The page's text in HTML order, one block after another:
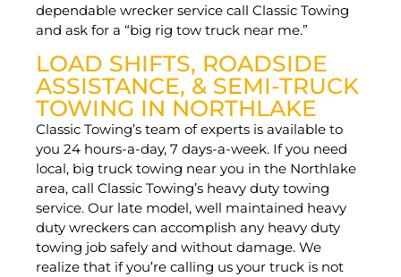
dependable wrecker service call Classic Towing
and ask for a “big rig tow truck near me.”
LOAD SHIFTS, ROADSIDE
ASSISTANCE, & SEMI-TRUCK
TOWING IN NORTHLAKE
Classic Towing’s team of experts is available to
you 24 hours-a-day, 7 days-a-week. If you need
local, big truck towing near you in the Northlake
area, call Classic Towing’s heavy duty towing
service. Our late model, well maintained heavy
duty wreckers can accomplish any heavy duty
towing job safely and without damage. We
realize that if you’re calling us your truck is not